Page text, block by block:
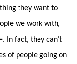
they want to
we work with,
In fact, they can’t
of people going on